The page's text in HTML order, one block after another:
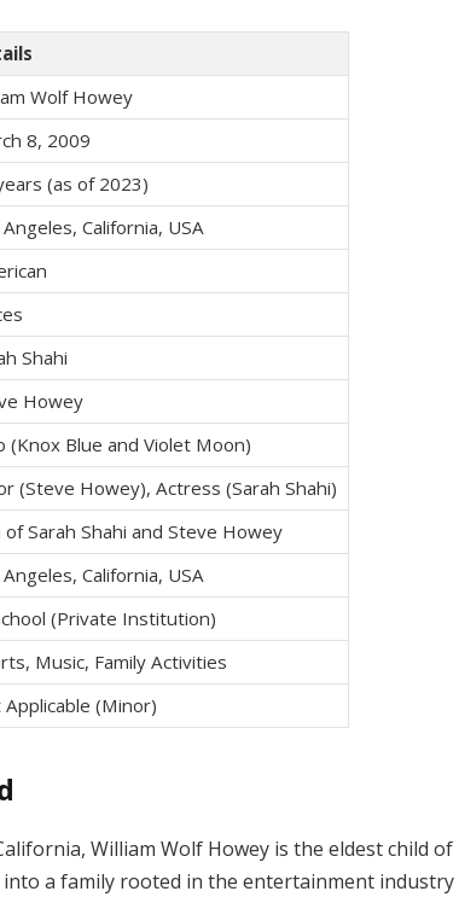
Wolf Howey
8, 2009
(as of 2023)
California, USA
Shahi
Howey
(Knox Blue and Violet Moon)
(Steve Howey), Actress (Sarah Shahi)
of Sarah Shahi and Steve Howey
California, USA
(Private Institution)
Music, Family Activities
(Minor)
William Wolf Howey is the eldest child of
into a family rooted in the entertainment industry